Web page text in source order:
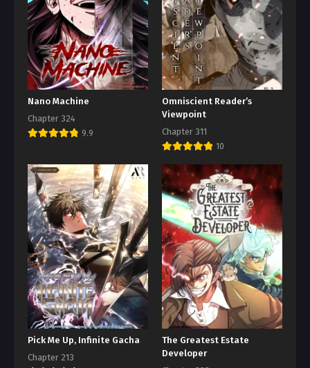
Nano Machine
Chapter 324
9.9
Omniscient Reader’s
Viewpoint
Chapter 311
10
Pick Me Up, Infinite Gacha
Chapter 213
The Greatest Estate
Developer